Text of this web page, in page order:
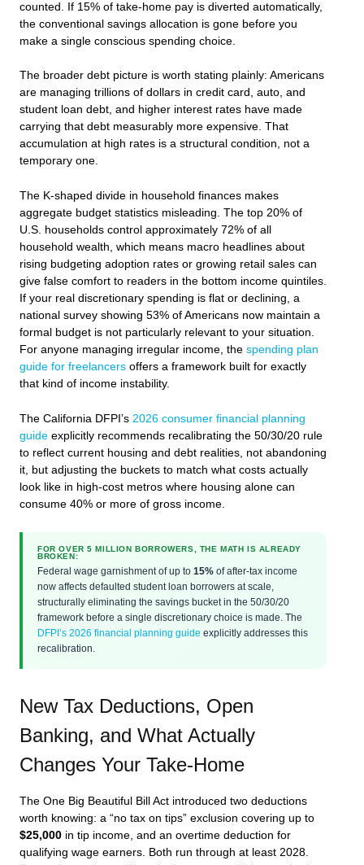
counted. If 15% of take-home pay is diverted automatically,
the conventional savings allocation is gone before you
make a single conscious spending choice.
The broader debt picture is worth stating plainly: Americans
are managing trillions of dollars in credit card, auto, and
student loan debt, and higher interest rates have made
carrying that debt measurably more expensive. That
accumulation at high rates is a structural condition, not a
temporary one.
The K-shaped divide in household finances makes
aggregate budget statistics misleading. The top 20% of
U.S. households control approximately 72% of all
household wealth, which means macro headlines about
rising budgeting adoption rates or growing retail sales can
give false comfort to readers in the bottom income quintiles.
If your real discretionary spending is flat or declining, a
national survey showing 53% of Americans now maintain a
formal budget is not particularly relevant to your situation.
For anyone managing irregular income, the spending plan
guide for freelancers offers a framework built for exactly
that kind of income instability.
The California DFPI’s 2026 consumer financial planning
guide explicitly recommends recalibrating the 50/30/20 rule
to reflect current housing and debt realities, not abandoning
it, but adjusting the buckets to match what costs actually
look like in high-cost metros where housing alone can
consume 40% or more of gross income.
FOR OVER 5 MILLION BORROWERS, THE MATH IS ALREADY
BROKEN:
Federal wage garnishment of up to 15% of after-tax income
now affects defaulted student loan borrowers at scale,
structurally eliminating the savings bucket in the 50/30/20
framework before a single discretionary choice is made. The
DFPI’s 2026 financial planning guide explicitly addresses this
recalibration.
New Tax Deductions, Open
Banking, and What Actually
Changes Your Take-Home
The One Big Beautiful Bill Act introduced two deductions
worth knowing: a “no tax on tips” exclusion covering up to
$25,000 in tip income, and an overtime deduction for
qualifying wage earners. Both run through at least 2028.